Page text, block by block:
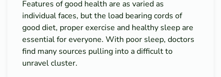
Features of good health are as varied as
individual faces, but the load bearing cords of
good diet, proper exercise and healthy sleep are
essential for everyone. With poor sleep, doctors
find many sources pulling into a difficult to
unravel cluster.